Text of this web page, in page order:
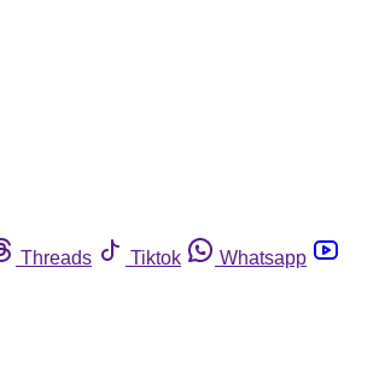
Threads Tiktok
Whatsapp